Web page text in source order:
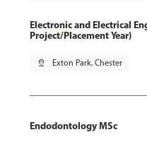
Electronic and Electrical
Project/Placement Year)
pin_drop Exton Park, Chester
Endodontology MSc